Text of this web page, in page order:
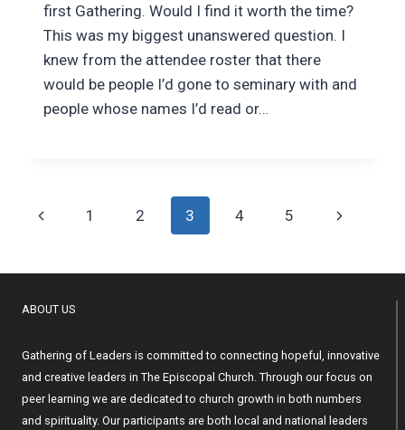
first Gathering. Would I find it worth the time?
This was my biggest unanswered question. I
knew from the attendee roster that there
would be people I’d gone to seminary with and
people whose names I’d read or…
Page
Previous
1 2 3 4 5
Next
ABOUT US
Gathering of Leaders is committed to connecting hopeful, innovative
and creative leaders in The Episcopal Church. Through our focus on
peer learning we are dedicated to church growth in both numbers
and spirituality. Our participants are both local and national leaders